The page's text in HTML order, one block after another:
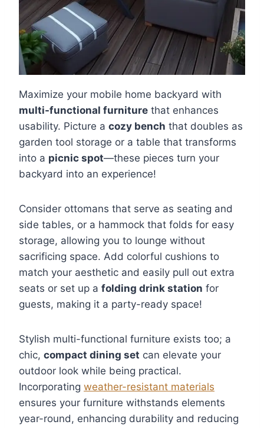
Maximize your mobile home backyard with
multi-functional furniture that enhances
usability. Picture a cozy bench that doubles as
garden tool storage or a table that transforms
into a picnic spot—these pieces turn your
backyard into an experience!
Consider ottomans that serve as seating and
side tables, or a hammock that folds for easy
storage, allowing you to lounge without
sacrificing space. Add colorful cushions to
match your aesthetic and easily pull out extra
seats or set up a folding drink station for
guests, making it a party-ready space!
Stylish multi-functional furniture exists too; a
chic, compact dining set can elevate your
outdoor look while being practical.
Incorporating weather-resistant materials
ensures your furniture withstands elements
year-round, enhancing durability and reducing